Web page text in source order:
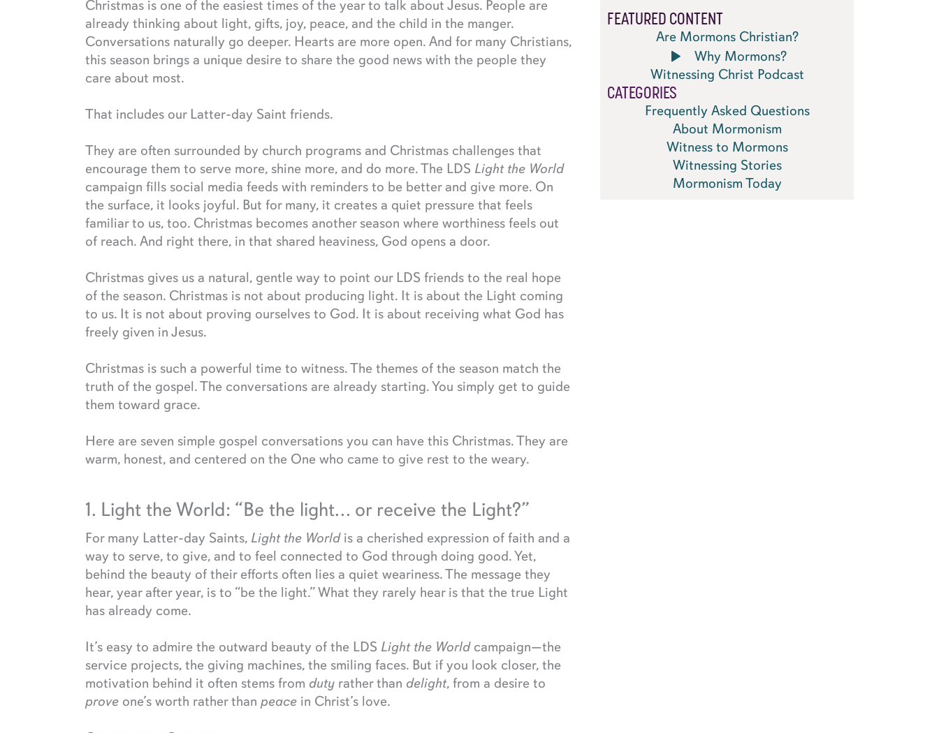
Christmas is one of the easiest times of the year to talk about Jesus. People are
already thinking about light, gifts, joy, peace, and the child in the manger.
Conversations naturally go deeper. Hearts are more open. And for many Christians,
this season brings a unique desire to share the good news with the people they
care about most.
That includes our Latter-day Saint friends.
They are often surrounded by church programs and Christmas challenges that
encourage them to serve more, shine more, and do more. The LDS Light the World
campaign fills social media feeds with reminders to be better and give more. On
the surface, it looks joyful. But for many, it creates a quiet pressure that feels
familiar to us, too. Christmas becomes another season where worthiness feels out
of reach. And right there, in that shared heaviness, God opens a door.
Christmas gives us a natural, gentle way to point our LDS friends to the real hope
of the season. Christmas is not about producing light. It is about the Light coming
to us. It is not about proving ourselves to God. It is about receiving what God has
freely given in Jesus.
Christmas is such a powerful time to witness. The themes of the season match the
truth of the gospel. The conversations are already starting. You simply get to guide
them toward grace.
Here are seven simple gospel conversations you can have this Christmas. They are
warm, honest, and centered on the One who came to give rest to the weary.
1. Light the World: “Be the light… or receive the Light?”
For many Latter-day Saints, Light the Worldis a cherished expression of faith and a
way to serve, to give, and to feel connected to God through doing good. Yet,
behind the beauty of their efforts often lies a quiet weariness. The message they
hear, year after year, is to “be the light.” What they rarely hear is that the true Light
has already come.
It’s easy to admire the outward beauty of the LDS Light the Worldcampaign—the
service projects, the giving machines, the smiling faces. But if you look closer, the
motivation behind it often stems from duty rather than delight, from a desire to
prove one’s worth rather than peace in Christ’s love.
FEATURED CONTENT
Are Mormons Christian?
Why Mormons?
Witnessing Christ Podcast
CATEGORIES
Frequently Asked Questions
About Mormonism
Witness to Mormons
Witnessing Stories
Mormonism Today